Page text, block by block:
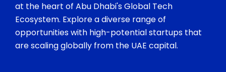
at the heart of Abu Dhabi's Global Tech
Ecosystem. Explore a diverse range of
opportunities with high-potential startups that
are scaling globally from the UAE capital.